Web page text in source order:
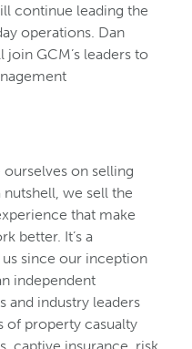
continue leading the
operations. Dan
GCM’s leaders to
on selling
nutshell, we sell the
that make
better. It’s a
since our inception
independent
and industry leaders
of property casualty